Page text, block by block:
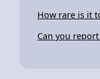
How rare is it
Can you